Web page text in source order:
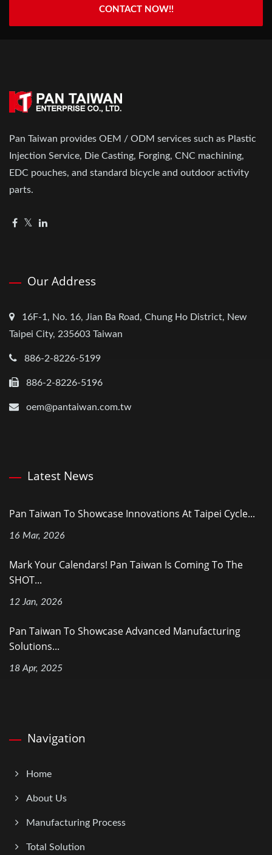
CONTACT NOW!!
Pan Taiwan provides OEM / ODM services such as Plastic
Injection Service, Die Casting, Forging, CNC machining,
EDC pouches, and standard bicycle and outdoor activity
parts.
Our Address
16F-1, No. 16, Jian Ba Road, Chung Ho District, New
Taipei City, 235603 Taiwan
886-2-8226-5199
886-2-8226-5196
oem@pantaiwan.com.tw
Latest News
Pan Taiwan To Showcase Innovations At Taipei Cycle...
16 Mar, 2026
Mark Your Calendars! Pan Taiwan Is Coming To The
SHOT...
12 Jan, 2026
Pan Taiwan To Showcase Advanced Manufacturing
Solutions...
18 Apr, 2025
Navigation
Home
About Us
Manufacturing Process
Total Solution